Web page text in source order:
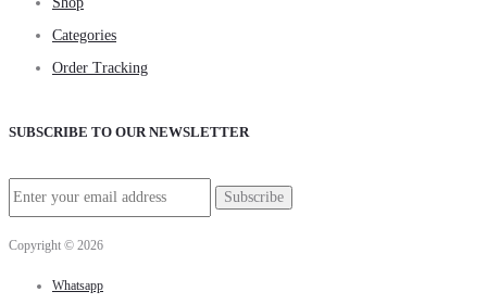
Categories
Order Tracking
SUBSCRIBE TO OUR NEWSLETTER
Copyright © 2026
Whatsapp